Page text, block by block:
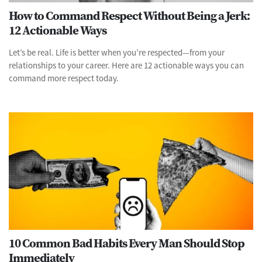
How to Command Respect Without Being a Jerk:
12 Actionable Ways
Let’s be real. Life is better when you’re respected—from your
relationships to your career. Here are 12 actionable ways you can
command more respect today.
10 Common Bad Habits Every Man Should Stop
Immediately